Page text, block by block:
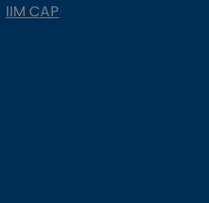
IIM CAP